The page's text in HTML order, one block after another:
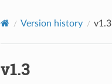
Version history v1.3
v1.3